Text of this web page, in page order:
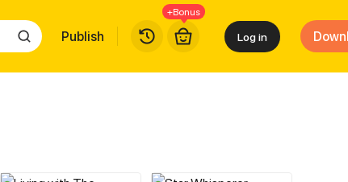
Publish
+Bonus
Log in